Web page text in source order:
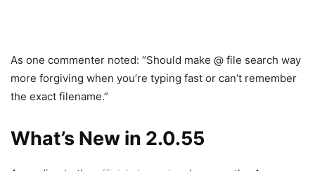
As one commenter noted: “Should make @ file search way
more forgiving when you’re typing fast or can’t remember
the exact filename.”
What’s New in 2.0.55